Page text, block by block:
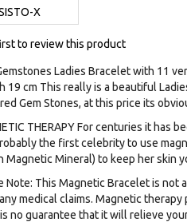
X
to review this product
Ladies Bracelet with 11
19 cm This really is a beautiful
Gem Stones, at this price its
THERAPY For centuries it has
the first celebrity to use
Magnetic Mineral) to keep her skin
Note: This Magnetic Bracelet is not
medical claims. Magnetic
no guarantee that it will relieve